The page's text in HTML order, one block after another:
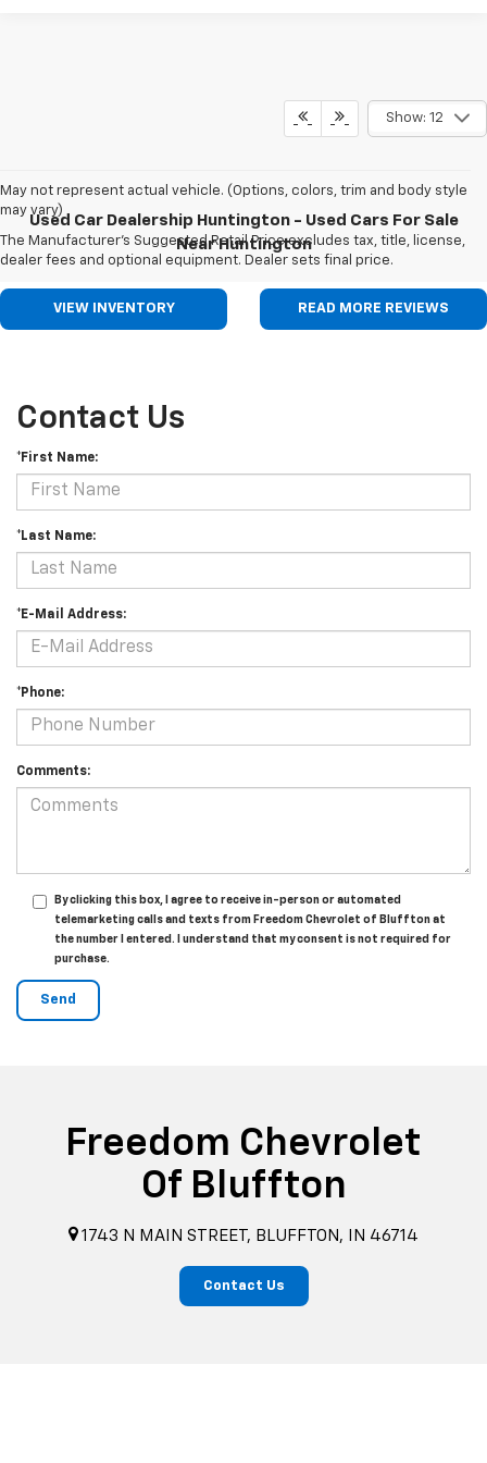
Show: 12
May not represent actual vehicle. (Options, colors, trim and body style
may vary)
The Manufacturer's Suggested Retail Price excludes tax, title, license,
dealer fees and optional equipment. Dealer sets final price.
Used Car Dealership Huntington - Used Cars For Sale
Near Huntington
VIEW INVENTORY READ MORE REVIEWS
Contact Us
*First Name:
*Last Name:
*E-Mail Address:
*Phone:
Comments:
By clicking this box, I agree to receive in-person or automated
telemarketing calls and texts from Freedom Chevrolet of Bluffton at
the number I entered. I understand that my consent is not required for
purchase.
Freedom Chevrolet
Of Bluffton
1743 N MAIN STREET, BLUFFTON, IN 46714
Contact Us